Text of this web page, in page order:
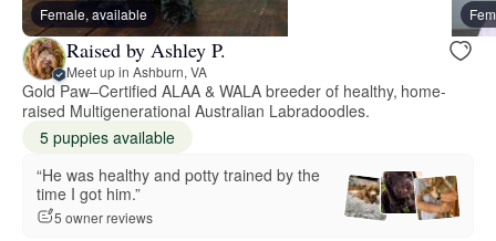
Female, available
Raised by Ashley P.
Meet up in Ashburn, VA
Gold Paw–Certified ALAA & WALA breeder of healthy, home-
raised Multigenerational Australian Labradoodles.
5 puppies available
“He was healthy and potty trained by the
time I got him.”
5 owner reviews